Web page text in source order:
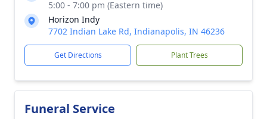
5:00 - 7:00 pm (Eastern time)
Horizon Indy
7702 Indian Lake Rd, Indianapolis, IN 46236
Get Directions Plant Trees
Funeral Service